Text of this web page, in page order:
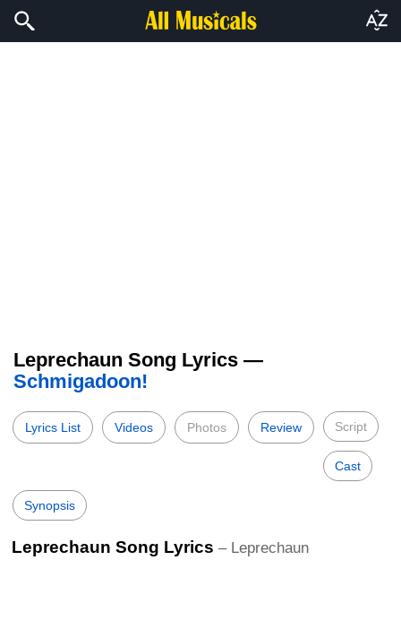
Leprechaun Song Lyrics —
Schmigadoon!
Lyrics List Videos Photos Review Script
Cast
Synopsis
Leprechaun Song Lyrics – Leprechaun